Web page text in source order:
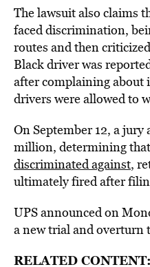
The lawsuit also claims
faced discrimination,
routes and then
Black driver was
after complaining about
drivers were allowed to
On September 12, a
million, determining
discriminated against,
ultimately fired after
UPS announced on
a new trial and overturn
RELATED CONTENT: